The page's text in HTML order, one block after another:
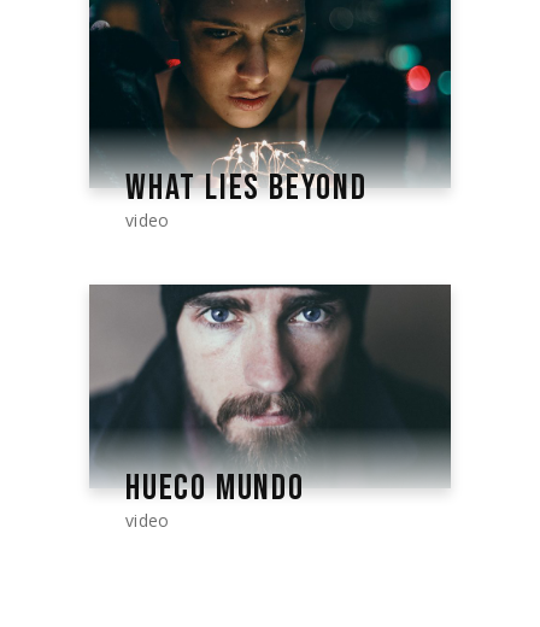
WHAT LIES BEYOND
video
HUECO MUNDO
video